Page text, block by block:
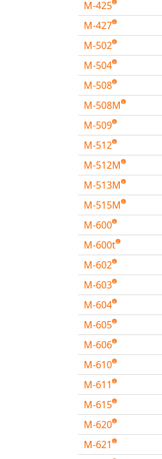
M-425
M-427
M-502
M-504
M-508
M-508M
M-509
M-512
M-512M
M-513M
M-515M
M-600
M-600t
M-602
M-603
M-604
M-605
M-606
M-610
M-611
M-615
M-620
M-621